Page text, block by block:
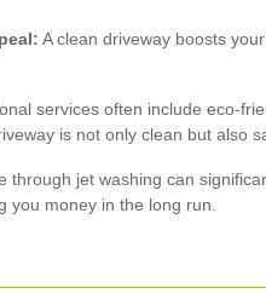
A clean driveway boosts
services often include eco-
is not only clean but also
through jet washing can
you money in the long run.